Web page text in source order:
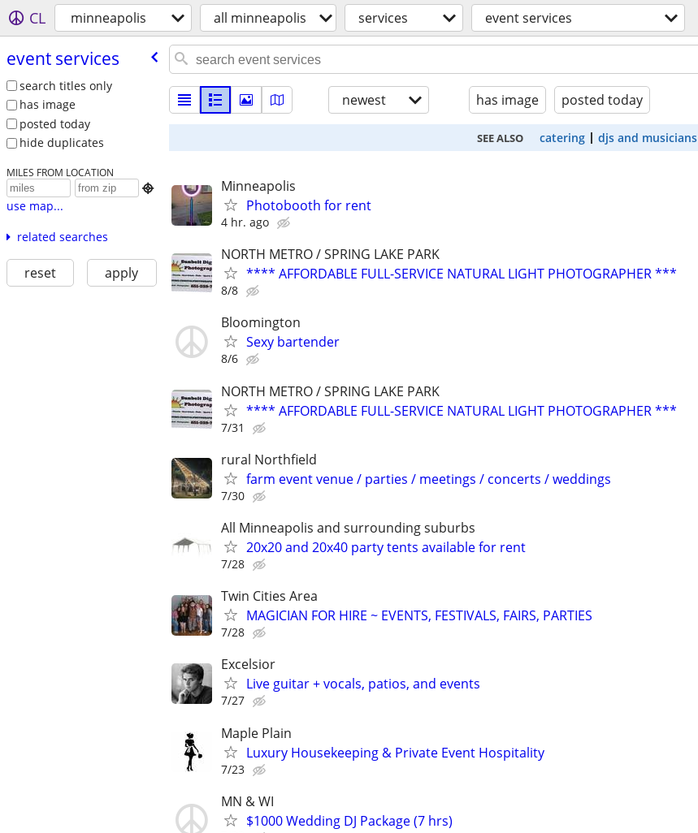
CL minneapolis all minneapolis services event services
event services
search titles only
has image
posted today
hide duplicates
MILES FROM LOCATION

use map...
related searches
reset apply
newest has image posted today
SEE ALSO catering djs and musicians
Minneapolis
Photobooth for rent
4 hr. ago
NORTH METRO / SPRING LAKE PARK
**** AFFORDABLE FULL-SERVICE NATURAL LIGHT PHOTOGRAPHER ***
8/8
Bloomington
Sexy bartender
8/6
NORTH METRO / SPRING LAKE PARK
**** AFFORDABLE FULL-SERVICE NATURAL LIGHT PHOTOGRAPHER ***
7/31
rural Northfield
farm event venue / parties / meetings / concerts / weddings
7/30
All Minneapolis and surrounding suburbs
20x20 and 20x40 party tents available for rent
7/28
Twin Cities Area
MAGICIAN FOR HIRE ~ EVENTS, FESTIVALS, FAIRS, PARTIES
7/28
Excelsior
Live guitar + vocals, patios, and events
7/27
Maple Plain
Luxury Housekeeping & Private Event Hospitality
7/23
MN & WI
$1000 Wedding DJ Package (7 hrs)